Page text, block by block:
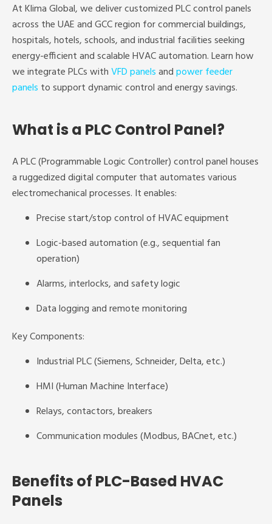
At Klima Global, we deliver customized PLC control panels
across the UAE and GCC region for commercial buildings,
hospitals, hotels, schools, and industrial facilities seeking
energy-efficient and scalable HVAC automation. Learn how
we integrate PLCs withVFD panelsandpower feeder
panels to support dynamic control and energy savings.
What is a PLC Control Panel?
A PLC (Programmable Logic Controller) control panel houses
a ruggedized digital computer that automates various
electromechanical processes. It enables:
Precise start/stop control of HVAC equipment
Logic-based automation (e.g., sequential fan
operation)
Alarms, interlocks, and safety logic
Data logging and remote monitoring
Key Components:
Industrial PLC (Siemens, Schneider, Delta, etc.)
HMI (Human Machine Interface)
Relays, contactors, breakers
Communication modules (Modbus, BACnet, etc.)
Benefits of PLC-Based HVAC
Panels